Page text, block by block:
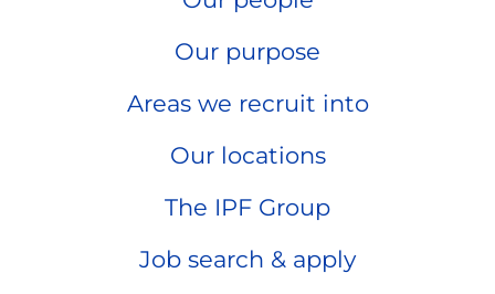
Our purpose
Areas we recruit into
Our locations
The IPF Group
Job search & apply